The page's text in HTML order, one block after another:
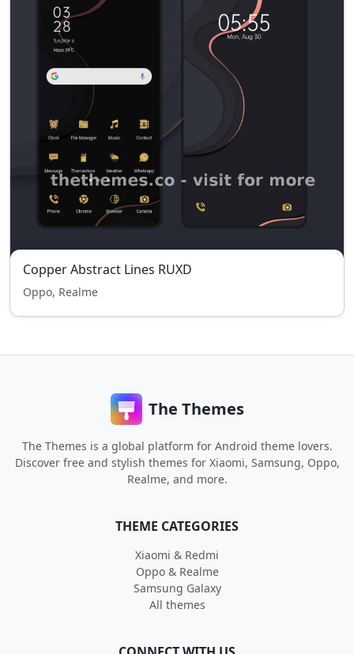
Copper Abstract Lines RUXD
Oppo, Realme
The Themes
The Themes is a global platform for Android theme lovers.
Discover free and stylish themes for Xiaomi, Samsung, Oppo,
Realme, and more.
THEME CATEGORIES
Xiaomi & Redmi
Oppo & Realme
Samsung Galaxy
All themes